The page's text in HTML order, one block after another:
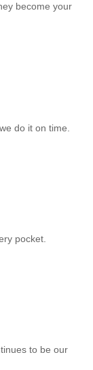
become your
do it on time.
pocket.
to be our